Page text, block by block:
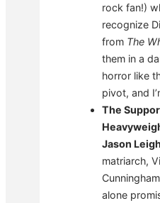
rock fan!)
recognize
from The
them in a
horror like
pivot, and
The
Jason Leigh
matriarch,
alone